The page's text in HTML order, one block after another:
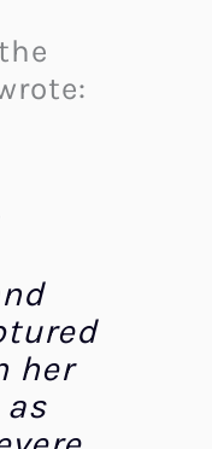
her
as